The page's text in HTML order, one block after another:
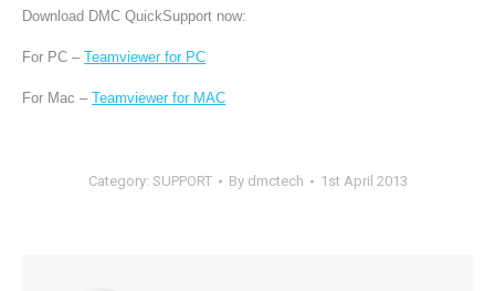
Download DMC QuickSupport now:
For PC – Teamviewer for PC
For Mac – Teamviewer for MAC
Category: SUPPORT By dmctech 1st April 2013